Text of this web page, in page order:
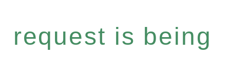
request is being